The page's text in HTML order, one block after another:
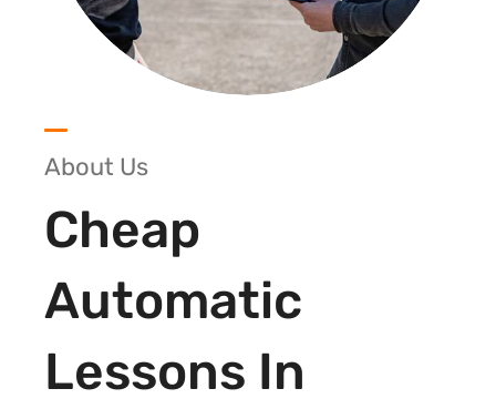
About Us
Cheap
Automatic
Lessons In